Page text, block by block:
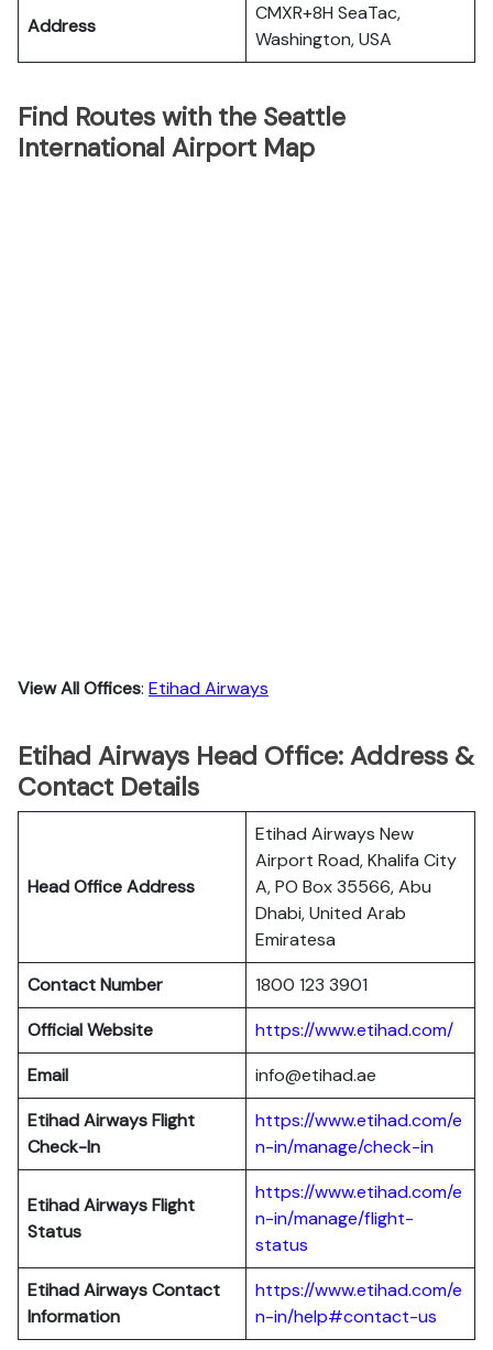
Address
CMXR+8H SeaTac,
Washington, USA
Find Routes with the Seattle
International Airport Map
View All Offices: Etihad Airways
Etihad Airways Head Office: Address &
Contact Details
Head Office Address
Etihad Airways New
Airport Road, Khalifa City
A, PO Box 35566, Abu
Dhabi, United Arab
Emiratesa
Contact Number
1800 123 3901
Official Website
https://www.etihad.com/
Email
info@etihad.ae
Etihad Airways Flight
Check-In
https://www.etihad.com/e
n-in/manage/check-in
Etihad Airways Flight
Status
https://www.etihad.com/e
n-in/manage/flight-
status
Etihad Airways Contact
Information
https://www.etihad.com/e
n-in/help#contact-us